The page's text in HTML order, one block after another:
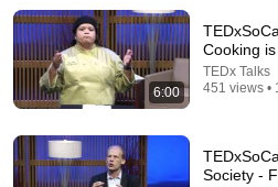
Learn? | Kristina Kallas |
TEDx Talks • 454K views
6:00
Cooking
TEDx Talks
451 views •
Society -